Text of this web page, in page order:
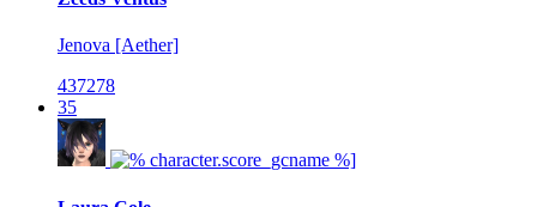
Jenova [Aether]
437278
35